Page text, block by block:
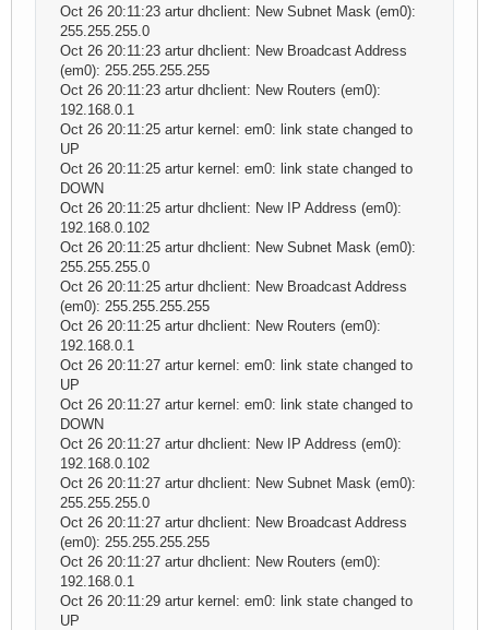
Oct 26 20:11:23 artur dhclient: New Subnet Mask (em0):
255.255.255.0
Oct 26 20:11:23 artur dhclient: New Broadcast Address
(em0): 255.255.255.255
Oct 26 20:11:23 artur dhclient: New Routers (em0):
192.168.0.1
Oct 26 20:11:25 artur kernel: em0: link state changed to
UP
Oct 26 20:11:25 artur kernel: em0: link state changed to
DOWN
Oct 26 20:11:25 artur dhclient: New IP Address (em0):
192.168.0.102
Oct 26 20:11:25 artur dhclient: New Subnet Mask (em0):
255.255.255.0
Oct 26 20:11:25 artur dhclient: New Broadcast Address
(em0): 255.255.255.255
Oct 26 20:11:25 artur dhclient: New Routers (em0):
192.168.0.1
Oct 26 20:11:27 artur kernel: em0: link state changed to
UP
Oct 26 20:11:27 artur kernel: em0: link state changed to
DOWN
Oct 26 20:11:27 artur dhclient: New IP Address (em0):
192.168.0.102
Oct 26 20:11:27 artur dhclient: New Subnet Mask (em0):
255.255.255.0
Oct 26 20:11:27 artur dhclient: New Broadcast Address
(em0): 255.255.255.255
Oct 26 20:11:27 artur dhclient: New Routers (em0):
192.168.0.1
Oct 26 20:11:29 artur kernel: em0: link state changed to
UP